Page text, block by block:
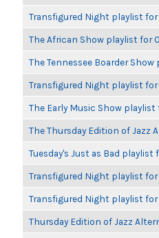
Transfigured Night playlist
The African Show playlist for
The Tennessee Boarder
Transfigured Night playlist for
The Early Music Show
The Thursday Edition of
Tuesday's Just as Bad playlist
Transfigured Night playlist for
Transfigured Night playlist for
Thursday Edition of Jazz